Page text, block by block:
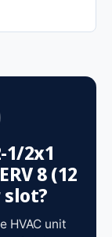
2x1
8 (12
HVAC unit